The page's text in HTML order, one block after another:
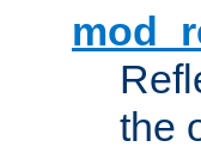
the